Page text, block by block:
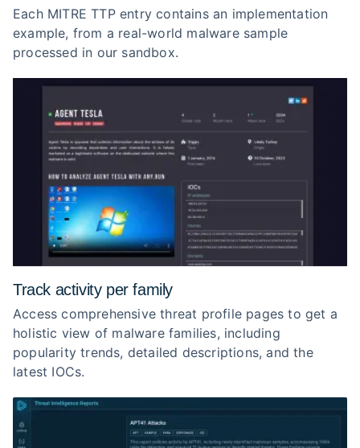
Each MITRE TTP entry contains an implementation
example, from a real-world malware sample
processed in our sandbox.
Track activity per family
Access comprehensive threat profile pages to get a
holistic view of malware families, including
popularity trends, detailed descriptions, and the
latest IOCs.